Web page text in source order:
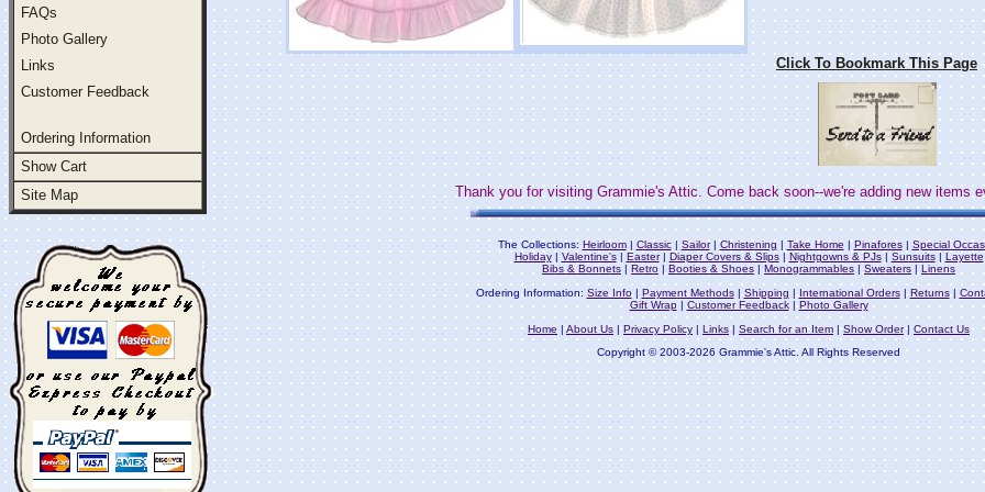
FAQs
Photo Gallery
Links
Customer Feedback
Ordering Information
Show Cart
Site Map
Click To Bookmark This Page
Thank you for visiting Grammie's Attic. Come back soon--we're adding new items
The Collections: Heirloom| Classic| Sailor|Christening |Take Home |Pinafores| Special
Holiday| Valentine's| Easter| Diaper Covers & Slips| Nightgowns & PJs| Sunsuits|
Layette
Bibs & Bonnets
Retro Booties & Shoes Monogrammables Sweaters
Linens
Ordering Information: Size Info| Payment Methods|Shipping | International Orders| Returns|
Gift Wrap|Customer Feedback|Photo Gallery
Home |About Us |Privacy Policy | Links| Search for an Item |Show Order| Contact Us
Copyright © 2003-2026 Grammie's Attic. All Rights Reserved